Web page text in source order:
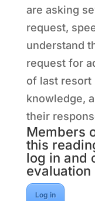
are asking
request,
understand
request for
of last resort
knowledge,
their
Members
this
log in and
evaluation
Log in